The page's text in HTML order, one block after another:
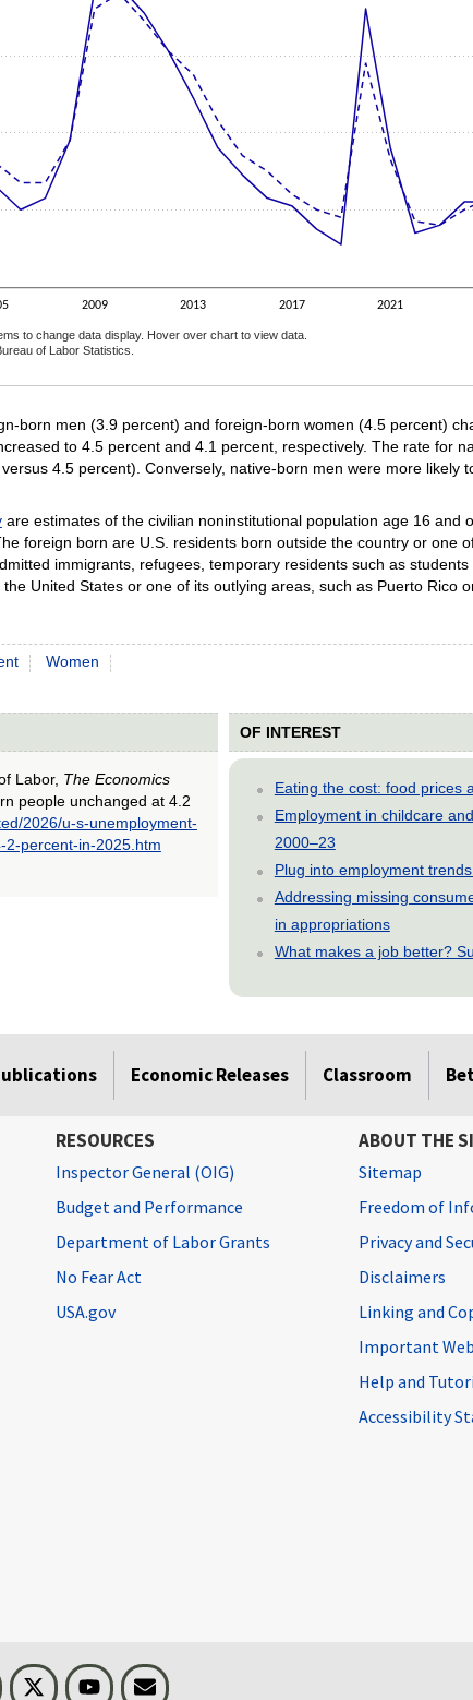
2009 2013 2017 2021
to change data display. Hover over chart to view data.
of Labor Statistics.
born men (3.9 percent) and foreign-born women (4.5 percent)
to 4.5 percent and 4.1 percent, respectively. The rate for
4.5 percent). Conversely, native-born men were more likely
are estimates of the civilian noninstitutional population age 16 and
foreign born are U.S. residents born outside the country or one
immigrants, refugees, temporary residents such as
United States or one of its outlying areas, such as Puerto Rico
Women
Labor, The Economics
people unchanged at 4.2
2026/u-s-unemployment-
percent-in-2025.htm
OF INTEREST
Eating the cost: food prices
Employment in childcare
2000–23
Plug into employment
Addressing missing
in appropriations
What makes a job better?
Economic Releases Classroom
RESOURCES
Inspector General (OIG)
Budget and Performance
Department of Labor Grants
No Fear Act
USA.gov
ABOUT THE
Sitemap
Freedom of
Privacy and
Disclaimers
Linking and
Important
Help and
Accessibility
Visit BLS on XYoutubeEmail